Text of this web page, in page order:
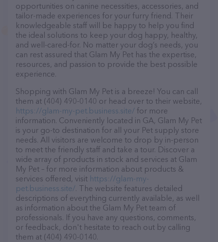
opportunities on canine necessities, accessories, and
tailor-made experiences for your furry friend. Their
knowledgeable staff will be happy to help you find
the ideal solutions to keep your dog happy, healthy,
and well-cared-for. No matter your dog’s needs, you
can rest assured that Glam My Pet has the expertise,
resources, and passion to provide the best possible
experience.
Shopping with Glam My Pet is a breeze! You can call
them at (404) 490-0140 or head over to their website,
https://glam-my-pet.business.site/ for more
information. Conveniently located in GA, Glam My Pet
is your go-to destination for all your Pet supply store
needs. All visitors are welcome to drop by in-person
to meet the friendly staff and take a tour. Discover a
wide array of products in stock and services at Glam
My Pet – for more information about products &
services offered, visit https://glam-my-
pet.business.site/. The website features detailed
descriptions of everything currently available, as well
as information about the Glam My Pet team of
professionals. If you have any questions, comments,
or feedback, don't hesitate to reach out by calling
them at (404) 490-0140.